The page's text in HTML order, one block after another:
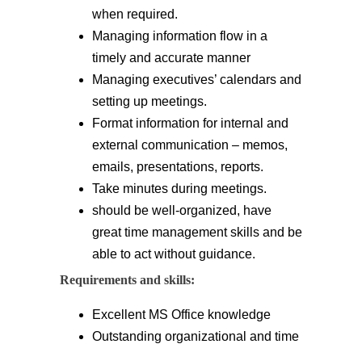
when required.
Managing information flow in a
timely and accurate manner
Managing executives’ calendars and
setting up meetings.
Format information for internal and
external communication – memos,
emails, presentations, reports.
Take minutes during meetings.
should be well-organized, have
great time management skills and be
able to act without guidance.
Requirements and skills:
Excellent MS Office knowledge
Outstanding organizational and time